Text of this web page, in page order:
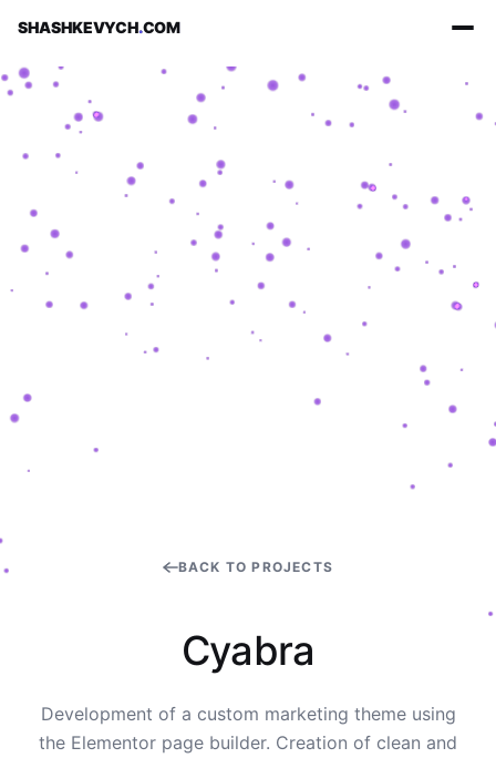
SHASHKEVYCH.COM
BACK TO PROJECTS
Cyabra
Development of a custom marketing theme using
the Elementor page builder. Creation of clean and